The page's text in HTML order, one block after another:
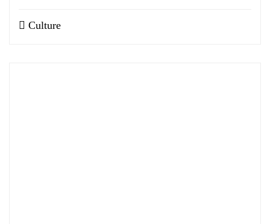
Culture